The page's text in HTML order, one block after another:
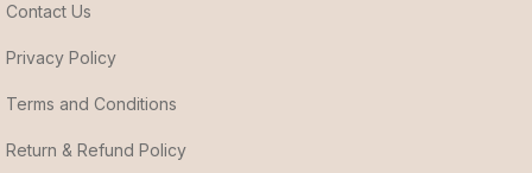
Contact Us
Privacy Policy
Terms and Conditions
Return & Refund Policy